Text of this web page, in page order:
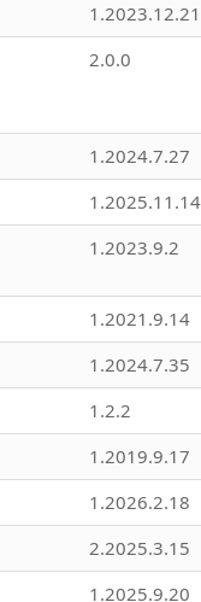
1.2023.12.21
2.0.0
1.2024.7.27
1.2025.11.14
1.2023.9.2
1.2021.9.14
1.2024.7.35
1.2.2
1.2019.9.17
1.2026.2.18
2.2025.3.15
1.2025.9.20